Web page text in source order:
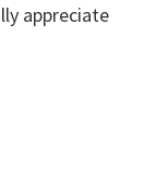
appreciate